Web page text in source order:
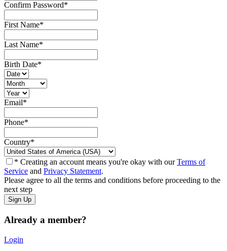
Confirm Password*
First Name*
Last Name*
Birth Date*
Email*
Phone*
Country*
* Creating an account means you're okay with ourTerms of
Service and Privacy Statement.
Please agree to all the terms and conditions before proceeding to the
next step
Already a member?
Login